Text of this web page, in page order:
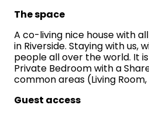
The space
A co-living nice house with
in Riverside. Staying with
people all over the world. It
Private Bedroom with a
common areas (Living
Guest access